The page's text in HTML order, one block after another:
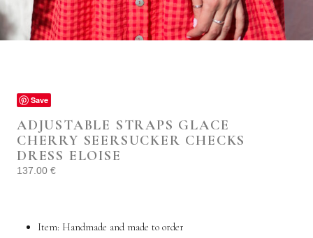
Save
ADJUSTABLE STRAPS GLACE
CHERRY SEERSUCKER CHECKS
DRESS ELOISE
137.00 €
Item: Handmade and made to order